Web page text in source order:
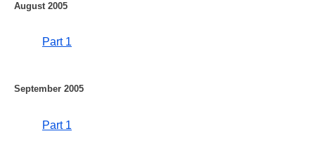
August 2005
Part 1
September 2005
Part 1